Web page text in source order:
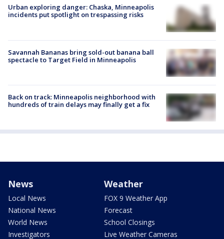
Urban exploring danger: Chaska, Minneapolis
incidents put spotlight on trespassing risks
Savannah Bananas bring sold-out banana ball
spectacle to Target Field in Minneapolis
Back on track: Minneapolis neighborhood with
hundreds of train delays may finally get a fix
News
Local News
National News
World News
Investigators
Weather
FOX 9 Weather App
Forecast
School Closings
Live Weather Cameras